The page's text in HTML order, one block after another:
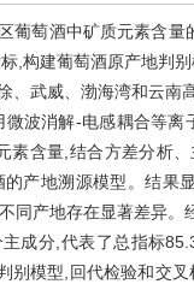
葡萄酒中矿质元素含量
,构建葡萄酒原产地判
、武威、渤海湾和云南
波消解-电感耦合等离
素含量,结合方差分析
产地溯源模型。结果
同产地存在显著差异。
成分,代表了总指标
别模型,回代检验和交